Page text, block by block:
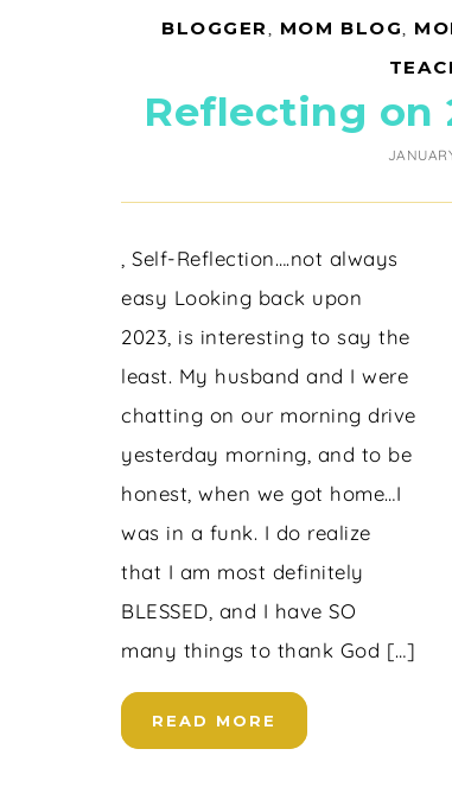
BLOGGER, MOM BLOG,
Reflecting on
, Self-Reflection….not always
easy Looking back upon
2023, is interesting to say the
least. My husband and I were
chatting on our morning drive
yesterday morning, and to be
honest, when we got home…I
was in a funk. I do realize
that I am most definitely
BLESSED, and I have SO
many things to thank God […]
READ MORE